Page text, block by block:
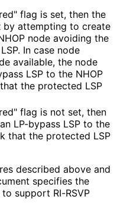
flag is set, then the
by attempting to create
node avoiding the
In case node
available, the node
LSP to the NHOP
the protected LSP
flag is not set, then
LP-bypass LSP to the
that the protected LSP
described above and
specifies the
support RI-RSVP